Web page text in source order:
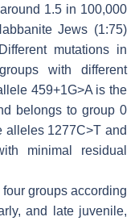
1.5 in 100,000
Jews (1:75)
mutations in
with different
459+1G>A is the
belongs to group 0
alleles 1277C>T and
minimal residual
groups according
and late juvenile,